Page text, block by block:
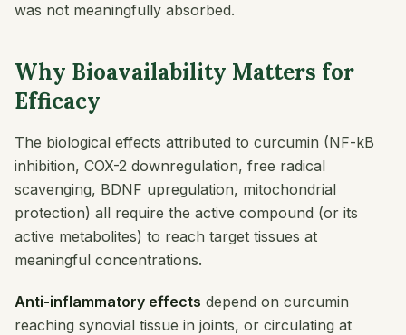
was not meaningfully absorbed.
Why Bioavailability Matters for
Efficacy
The biological effects attributed to curcumin (NF-kB
inhibition, COX-2 downregulation, free radical
scavenging, BDNF upregulation, mitochondrial
protection) all require the active compound (or its
active metabolites) to reach target tissues at
meaningful concentrations.
Anti-inflammatory effects depend on curcumin
reaching synovial tissue in joints, or circulating at